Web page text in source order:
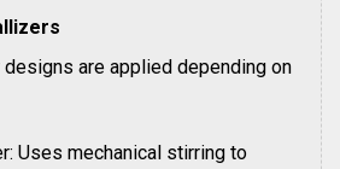
are applied depending on
Uses mechanical stirring to